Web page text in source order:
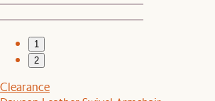
1
2
Clearance